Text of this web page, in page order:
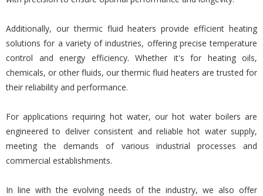
Additionally, our thermic fluid heaters provide efficient heating
solutions for a variety of industries, offering precise temperature
control and energy efficiency. Whether it's for heating oils,
chemicals, or other fluids, our thermic fluid heaters are trusted for
their reliability and performance.
For applications requiring hot water, our hot water boilers are
engineered to deliver consistent and reliable hot water supply,
meeting the demands of various industrial processes and
commercial establishments.
In line with the evolving needs of the industry, we also offer